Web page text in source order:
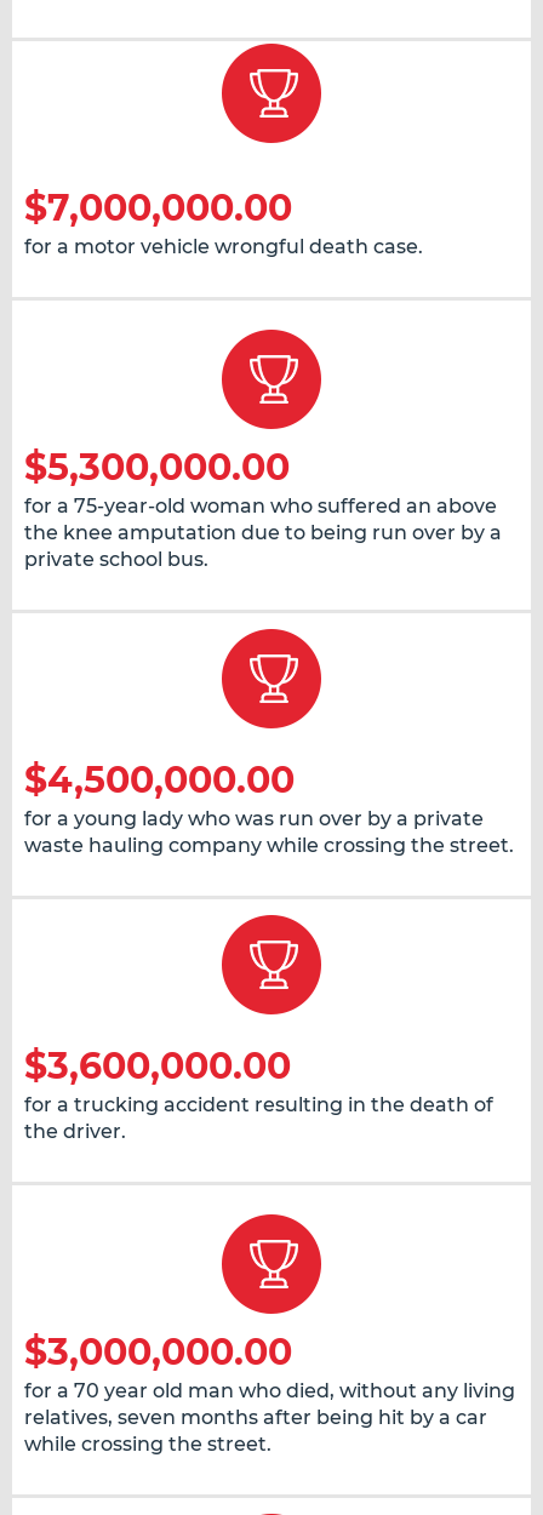
$7,000,000.00
for a motor vehicle wrongful death case.
$5,300,000.00
for a 75-year-old woman who suffered an above
the knee amputation due to being run over by a
private school bus.
$4,500,000.00
for a young lady who was run over by a private
waste hauling company while crossing the street.
$3,600,000.00
for a trucking accident resulting in the death of
the driver.
$3,000,000.00
for a 70 year old man who died, without any living
relatives, seven months after being hit by a car
while crossing the street.